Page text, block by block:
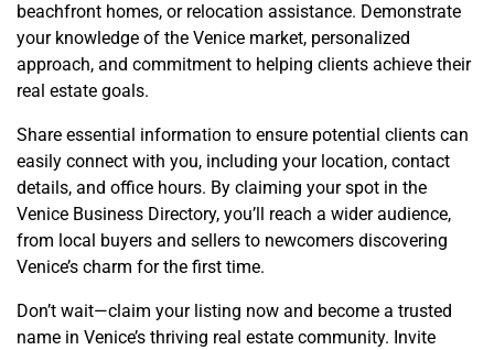
beachfront homes, or relocation assistance. Demonstrate
your knowledge of the Venice market, personalized
approach, and commitment to helping clients achieve their
real estate goals.
Share essential information to ensure potential clients can
easily connect with you, including your location, contact
details, and office hours. By claiming your spot in the
Venice Business Directory, you’ll reach a wider audience,
from local buyers and sellers to newcomers discovering
Venice’s charm for the first time.
Don’t wait—claim your listing now and become a trusted
name in Venice’s thriving real estate community. Invite